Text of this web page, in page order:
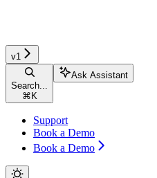
v1
Search...
⌘ K
Ask Assistant
Support
Book a Demo
Book a Demo